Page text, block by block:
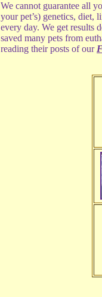
We cannot guarantee all
your pet’s) genetics,
every day. We get results
saved many pets from
reading their posts of our